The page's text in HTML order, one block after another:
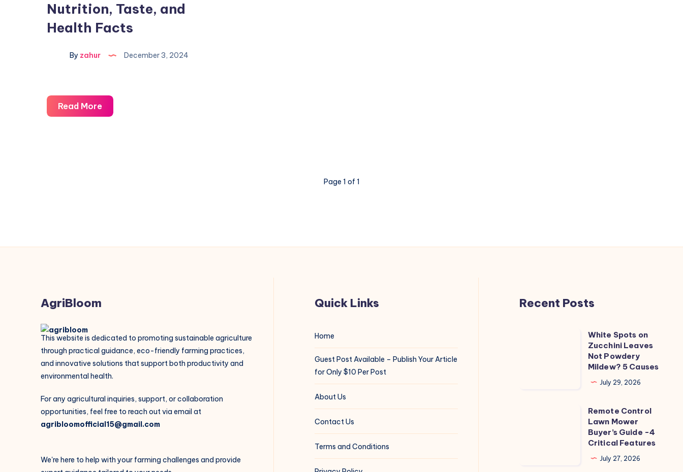
Nutrition, Taste, and
Health Facts
By zahur December 3, 2024
Read More
Page 1 of 1
AgriBloom
This website is dedicated to promoting sustainable agriculture
through practical guidance, eco-friendly farming practices,
and innovative solutions that support both productivity and
environmental health.
For any agricultural inquiries, support, or collaboration
opportunities, feel free to reach out via email at
agribloomofficial15@gmail.com
We're here to help with your farming challenges and provide
Quick Links
Home
Guest Post Available – Publish Your Article
for Only $10 Per Post
About Us
Contact Us
Terms and Conditions
Recent Posts
White Spots on
Zucchini Leaves
Not Powdery
Mildew? 5 Causes
July 29, 2026
Remote Control
Lawn Mower
Buyer’s Guide -4
Critical Features
July 27, 2026